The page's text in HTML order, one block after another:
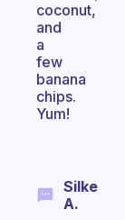
coconut,
and
a
few
banana
chips.
Yum!
Silke
A.